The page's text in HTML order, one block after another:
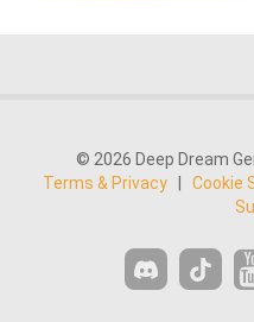
© 2026 Deep Dream
Terms & Privacy
Cookie